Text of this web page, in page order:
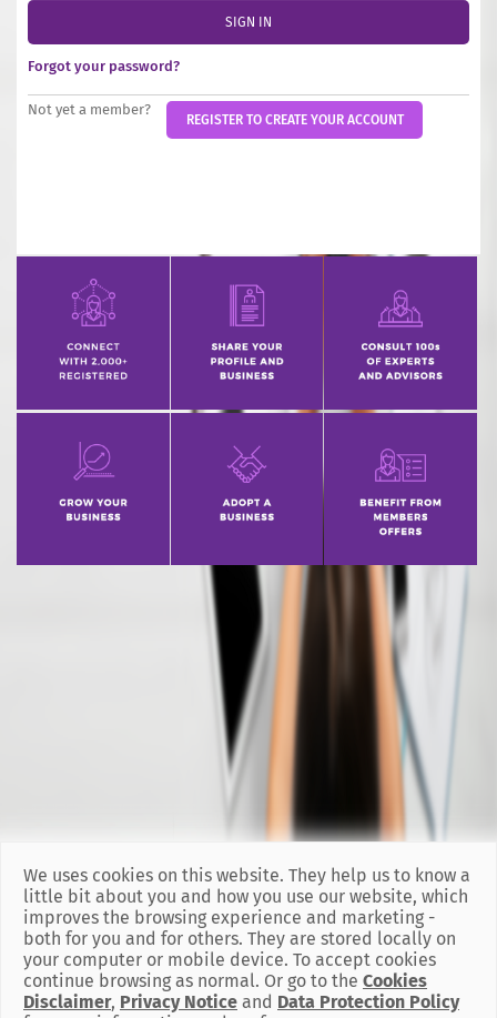
INCREASE YOUR EXPOSURE
GET CONNECTED
SIGN IN
Forgot your password?
Not yet a member?
REGISTER TO CREATE YOUR ACCOUNT
We uses cookies on this website. They help us to know a
little bit about you and how you use our website, which
improves the browsing experience and marketing -
both for you and for others. They are stored locally on
your computer or mobile device. To accept cookies
continue browsing as normal. Or go to the Cookies
Disclaimer, Privacy Notice and Data Protection Policy